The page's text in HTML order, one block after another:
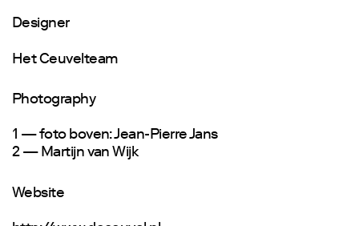
Designer
Het Ceuvelteam
Photography
1 — foto boven: Jean-Pierre Jans
2 — Martijn van Wijk
Website